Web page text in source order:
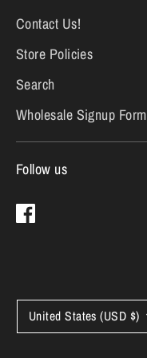
Contact Us!
Store Policies
Search
Wholesale Signup Form
Follow us
Currency
United States (USD $)